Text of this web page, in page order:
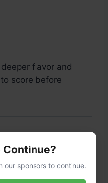
flavor and
score before
the Oven
your oven.
Continue?
our sponsors to continue.